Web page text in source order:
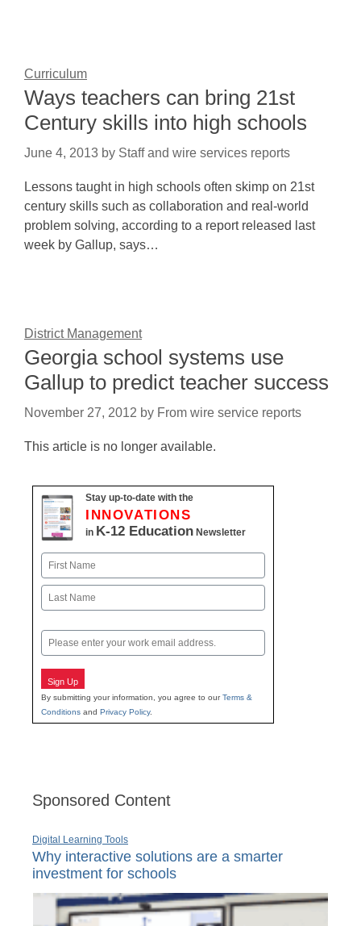
Curriculum
Ways teachers can bring 21st
Century skills into high schools
June 4, 2013 by Staff and wire services reports
Lessons taught in high schools often skimp on 21st
century skills such as collaboration and real-world
problem solving, according to a report released last
week by Gallup, says…
District Management
Georgia school systems use
Gallup to predict teacher success
November 27, 2012 by From wire service reports
This article is no longer available.
Stay up-to-date with the
INNOVATIONS
in K-12 Education Newsletter
Name
First
Email
Sign Up
By submitting your information, you agree to ourTerms &
Conditions and Privacy Policy.
Sponsored Content
Digital Learning Tools
Why interactive solutions are a smarter
investment for schools